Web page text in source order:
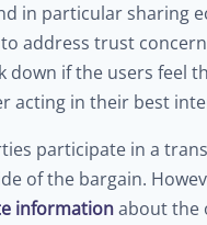
in particular sharing
address trust
down if the users feel
acting in their best
participate in a
of the bargain.
informationabout the